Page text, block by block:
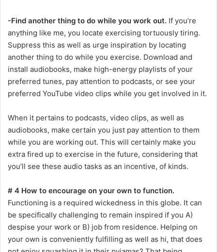
-Find another thing to do while you work out. If you’re
anything like me, you locate exercising tortuously tiring.
Suppress this as well as urge inspiration by locating
another thing to do while you exercise. Download and
install audiobooks, make high-energy playlists of your
preferred tunes, pay attention to podcasts, or see your
preferred YouTube video clips while you get involved in it.
When it pertains to podcasts, video clips, as well as
audiobooks, make certain you just pay attention to them
while you are working out. This will certainly make you
extra fired up to exercise in the future, considering that
you’ll see these audio tasks as an incentive, of kinds.
# 4 How to encourage on your own to function.
Functioning is a required wickedness in this globe. It can
be specifically challenging to remain inspired if you A)
despise your work or B) job from residence. Helping on
your own is conveniently fulfilling as well as hi, that does